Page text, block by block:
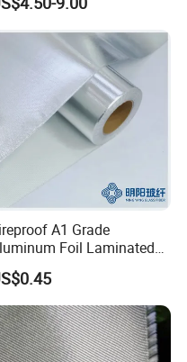
A1 Grade
Foil Laminated
Fiberglass Cloth Fabric